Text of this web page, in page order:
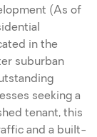
(As of
in the
suburban
seeking a
tenant, this
and a built-